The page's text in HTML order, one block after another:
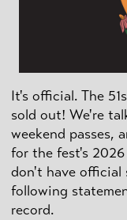
It's official. The
sold out! We're
weekend passes,
for the fest's 2026
don't have
following
record.